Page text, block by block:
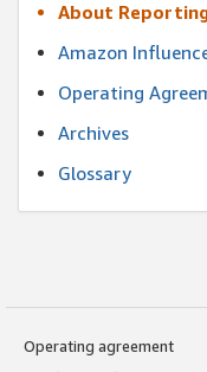
About
Amazon
Operating
Archives
Glossary
Operating agreement